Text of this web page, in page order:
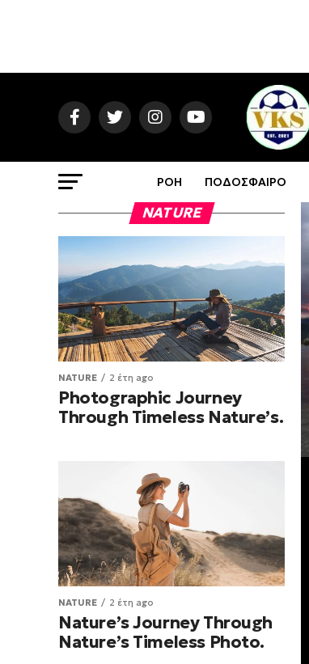
ΡΟΗ ΠΟΔΟΣΦΑΙΡΟ
NATURE
NATURE 2 έτη ago
Photographic Journey
Through Timeless Nature’s.
NATURE 2 έτη ago
Nature’s Journey Through
Nature’s Timeless Photo.